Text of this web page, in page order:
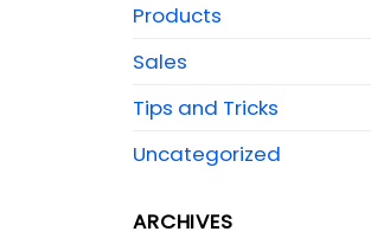
Products
Sales
Tips and Tricks
Uncategorized
ARCHIVES